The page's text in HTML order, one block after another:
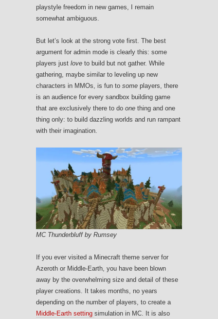
playstyle freedom in new games, I remain
somewhat ambiguous.
But let’s look at the strong vote first. The best
argument for admin mode is clearly this: some
players just love to build but not gather. While
gathering, maybe similar to leveling up new
characters in MMOs, is fun to some players, there
is an audience for every sandbox building game
that are exclusively there to do one thing and one
thing only: to build dazzling worlds and run rampant
with their imagination.
MC Thunderbluff by Rumsey
If you ever visited a Minecraft theme server for
Azeroth or Middle-Earth, you have been blown
away by the overwhelming size and detail of these
player creations. It takes months, no years
depending on the number of players, to create a
Middle-Earth setting simulation in MC. It is also